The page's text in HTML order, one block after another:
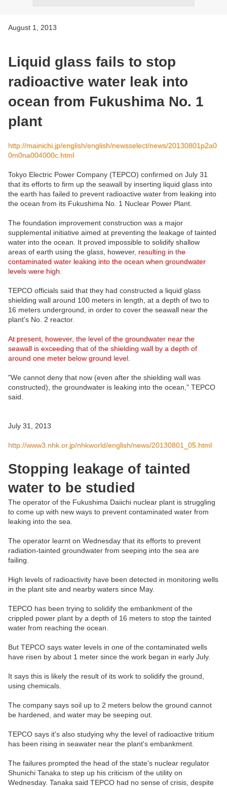
August 1, 2013
Liquid glass fails to stop
radioactive water leak into
ocean from Fukushima No. 1
plant
http://mainichi.jp/english/english/newsselect/news/20130801p2a0
0m0na004000c.html
Tokyo Electric Power Company (TEPCO) confirmed on July 31
that its efforts to firm up the seawall by inserting liquid glass into
the earth has failed to prevent radioactive water from leaking into
the ocean from its Fukushima No. 1 Nuclear Power Plant.
The foundation improvement construction was a major
supplemental initiative aimed at preventing the leakage of tainted
water into the ocean. It proved impossible to solidify shallow
areas of earth using the glass, however, resulting in the
contaminated water leaking into the ocean when groundwater
levels were high.
TEPCO officials said that they had constructed a liquid glass
shielding wall around 100 meters in length, at a depth of two to
16 meters underground, in order to cover the seawall near the
plant's No. 2 reactor.
At present, however, the level of the groundwater near the
seawall is exceeding that of the shielding wall by a depth of
around one meter below ground level.
"We cannot deny that now (even after the shielding wall was
constructed), the groundwater is leaking into the ocean," TEPCO
said.
July 31, 2013
http://www3.nhk.or.jp/nhkworld/english/news/20130801_05.html
Stopping leakage of tainted
water to be studied
The operator of the Fukushima Daiichi nuclear plant is struggling
to come up with new ways to prevent contaminated water from
leaking into the sea.
The operator learnt on Wednesday that its efforts to prevent
radiation-tainted groundwater from seeping into the sea are
failing.
High levels of radioactivity have been detected in monitoring wells
in the plant site and nearby waters since May.
TEPCO has been trying to solidify the embankment of the
crippled power plant by a depth of 16 meters to stop the tainted
water from reaching the ocean.
But TEPCO says water levels in one of the contaminated wells
have risen by about 1 meter since the work began in early July.
It says this is likely the result of its work to solidify the ground,
using chemicals.
The company says soil up to 2 meters below the ground cannot
be hardened, and water may be seeping out.
TEPCO says it's also studying why the level of radioactive tritium
has been rising in seawater near the plant's embankment.
The failures prompted the head of the state's nuclear regulator
Shunichi Tanaka to step up his criticism of the utility on
Wednesday. Tanaka said TEPCO had no sense of crisis, despite